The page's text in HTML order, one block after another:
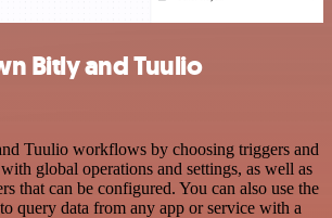
Bitly and Tuulio
Tuulio workflows by choosing triggers and
global operations and settings, as well as
that can be configured. You can also use the
query data from any app or service with a